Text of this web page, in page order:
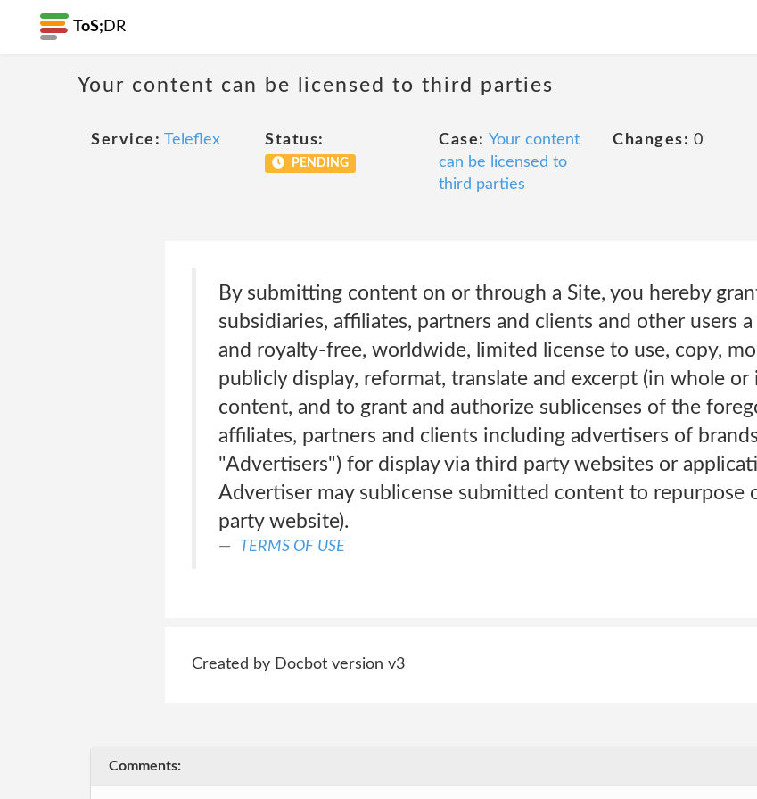
ToS; DR
Your content can be licensed to third parties
Service: Teleflex Status:
PENDING
Case: Your content
can be licensed to
third parties
Changes: 0
By submitting content on or through a Site, you hereby
subsidiaries, affiliates, partners and clients and other users
and royalty-free, worldwide, limited license to use, copy,
publicly display, reformat, translate and excerpt (in whole
content, and to grant and authorize sublicenses of the
affiliates, partners and clients including advertisers of
"Advertisers") for display via third party websites or
Advertiser may sublicense submitted content to repurpose
party website).
TERMS OF USE
Created by Docbot version v3
Comments: